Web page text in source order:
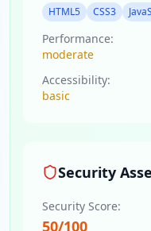
HTML5 CSS3
Performance:
moderate
Accessibility:
basic
Security
Security Score:
50/100